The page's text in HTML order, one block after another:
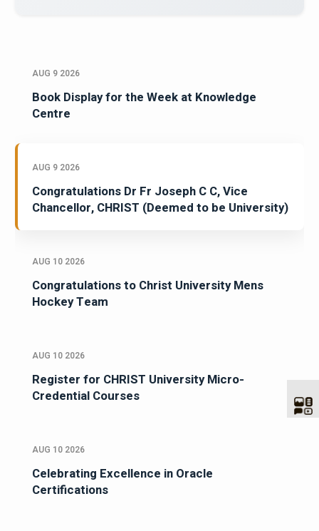
AUG 9 2026
Book Display for the Week at Knowledge
Centre
AUG 9 2026
Congratulations Dr Fr Joseph C C, Vice
Chancellor, CHRIST (Deemed to be University)
AUG 10 2026
Congratulations to Christ University Mens
Hockey Team
AUG 10 2026
Register for CHRIST University Micro-
Credential Courses
AUG 10 2026
Celebrating Excellence in Oracle
Certifications